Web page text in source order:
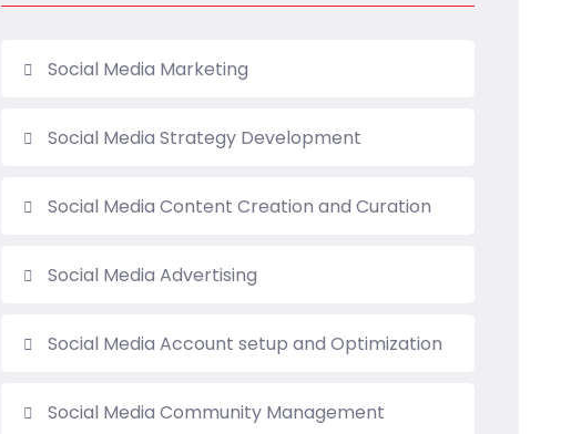
Social Media Marketing
Social Media Strategy Development
Social Media Content Creation and Curation
Social Media Advertising
Social Media Account setup and Optimization
Social Media Community Management